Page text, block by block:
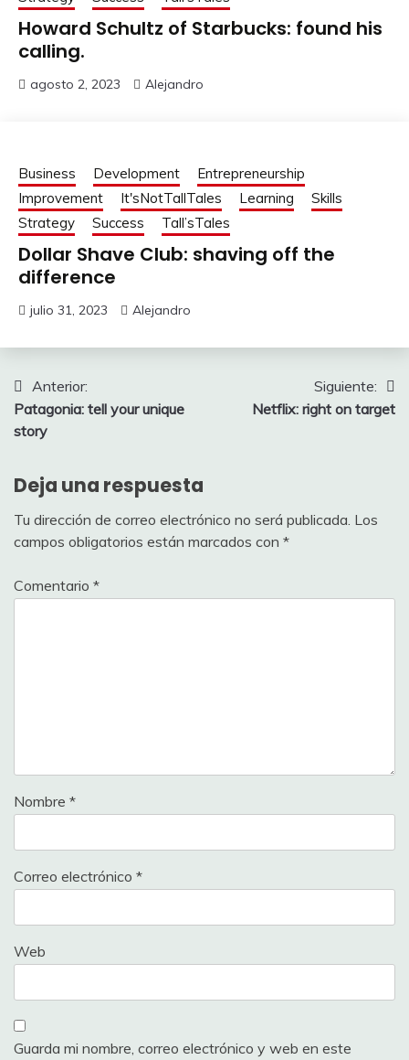
Howard Schultz of Starbucks: found his
calling.
agosto 2, 2023 Alejandro
Business Development
Entrepreneurship
Improvement
It'sNotTallTales Learning
Skills
Strategy
Success Tall’sTales
Dollar Shave Club: shaving off the
difference
julio 31, 2023 Alejandro
Navegación
de
Anterior:
Patagonia: tell your unique
story
Siguiente:
Netflix: right on target
Deja una respuesta
Tu dirección de correo electrónico no será publicada. Los
campos obligatorios están marcados con *
Comentario *
Nombre *
Correo electrónico *
Web
Guarda mi nombre, correo electrónico y web en este